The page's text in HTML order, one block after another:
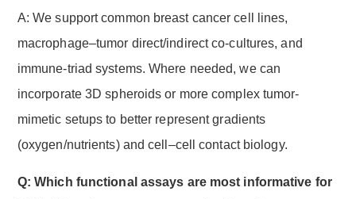
A: We support common breast cancer cell lines,
macrophage–tumor direct/indirect co-cultures, and
immune-triad systems. Where needed, we can
incorporate 3D spheroids or more complex tumor-
mimetic setups to better represent gradients
(oxygen/nutrients) and cell–cell contact biology.
Q: Which functional assays are most informative for